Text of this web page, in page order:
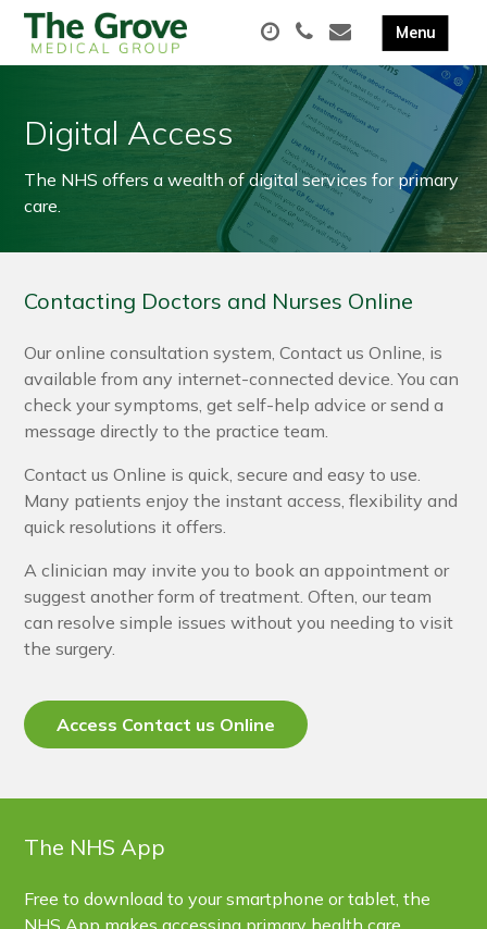
Digital Access
The NHS offers a wealth of digital services for primary
care.
Contacting Doctors and Nurses Online
Our online consultation system, Contact us Online, is
available from any internet-connected device. You can
check your symptoms, get self-help advice or send a
message directly to the practice team.
Contact us Online is quick, secure and easy to use.
Many patients enjoy the instant access, flexibility and
quick resolutions it offers.
A clinician may invite you to book an appointment or
suggest another form of treatment. Often, our team
can resolve simple issues without you needing to visit
the surgery.
Access Contact us Online
The NHS App
Free to download to your smartphone or tablet, the
NHS App makes accessing primary health care